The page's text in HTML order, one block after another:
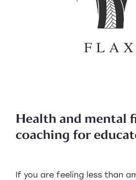
Health and mental
coaching for
If you are feeling less than